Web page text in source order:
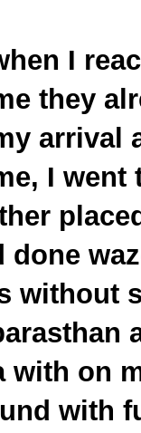
I
they
arrival
I went
done
without
with on
with